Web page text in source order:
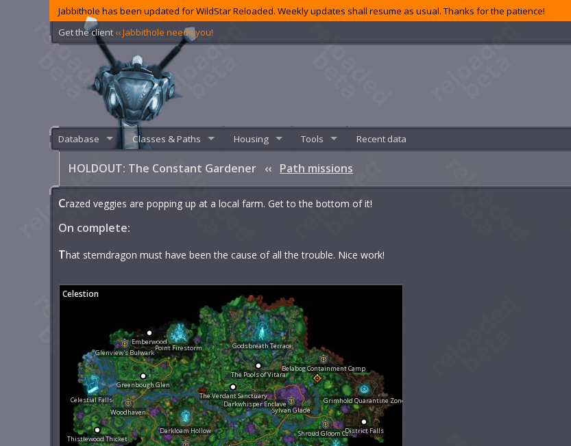
Jabbithole has been updated for WildStar Reloaded. Weekly updates shall resume as usual. Thanks for the patience!
Get the client ‹‹ Jabbithole needs you!
Database Classes & Paths Housing Tools Recent data
HOLDOUT: The Constant Gardener ‹‹ Path missions
Crazed veggies are popping up at a local farm. Get to the bottom of it!
On complete:
That stemdragon must have been the cause of all the trouble. Nice work!
Sylvan Glade
Greenbough Glen
Emberwood
Thistlewood Thicket
Darkloam Hollow
Glenview's Bulwark
Woodhaven
Shroud Gloom Cell
Darkwhisper Enclave
The Verdant Sanctuary
The Pools of Vitara
Godsbreath Terrace
Belabog Containment Camp
Grimhold Quarantine Zone
District Falls
Point Firestorm
Celestial Falls
Celestion